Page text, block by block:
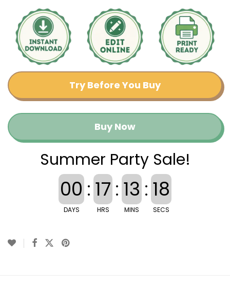
Try Before You Buy
Buy Now
Summer Party Sale!
00
DAYS
: 17
HRS
: 13
MINS
: 17
SECS